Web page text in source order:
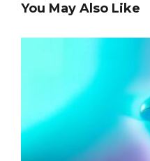
You May Also Like